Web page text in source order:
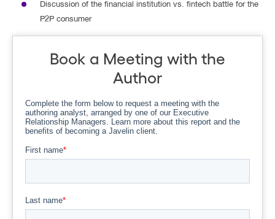
Discussion of the financial institution vs. fintech battle for the
P2P consumer
Book a Meeting with the
Author